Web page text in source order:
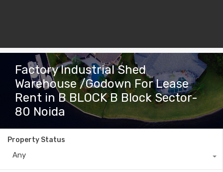
Factory Industrial Shed
Warehouse /Godown For Lease
Rent in B BLOCK B Block Sector-
80 Noida
Property Status
Any